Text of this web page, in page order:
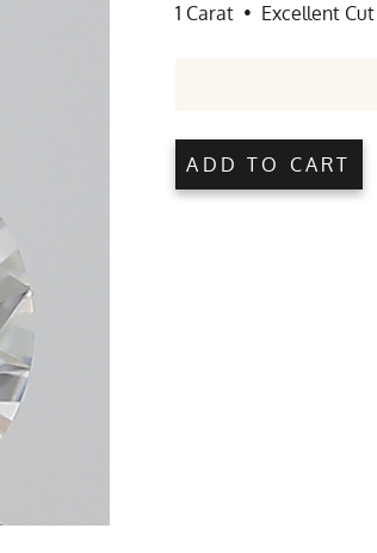
1 Carat • Excellent Cut
ADD TO CART